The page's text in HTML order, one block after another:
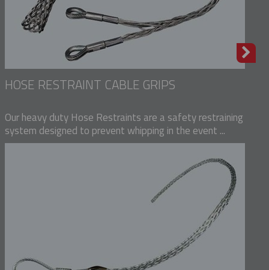
HOSE RESTRAINT CABLE GRIPS
Our heavy duty Hose Restraints are a safety restraining
system designed to prevent whipping in the event ...